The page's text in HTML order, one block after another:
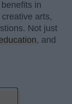
in
arts,
Not just
, and